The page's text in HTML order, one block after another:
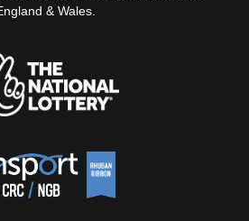
& Wales.